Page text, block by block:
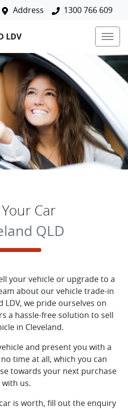
Address 1300 766 609
LDV
Car
QLD
your vehicle or upgrade to a
about our vehicle trade-in
LDV, we pride ourselves on
a hassle-free solution to sell
in Cleveland.
and present you with a
time at all, which you can
towards your next purchase
with us.
is worth, fill out the enquiry